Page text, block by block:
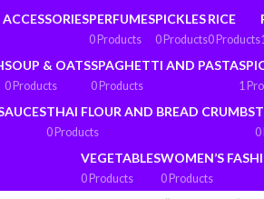
PERFUMES
0 Products
PICKLES
0 Products
RICE
0 Products
SOUP & OATS
0 Products
SPAGHETTI AND PASTA
0 Products 1
THAI FLOUR AND BREAD CRUMBS
0 Products 0
VEGETABLES
0 Products
WOMEN’S
0 Products